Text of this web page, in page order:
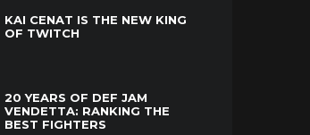
KAI CENAT IS THE NEW KING
OF TWITCH
20 YEARS OF DEF JAM
VENDETTA: RANKING THE
BEST FIGHTERS